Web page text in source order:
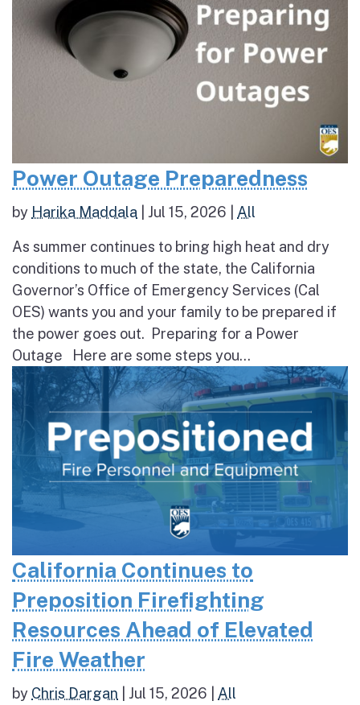
Power Outage Preparedness
by Harika Maddala Jul 15, 2026 All
As summer continues to bring high heat and dry
conditions to much of the state, the California
Governor’s Office of Emergency Services (Cal
OES) wants you and your family to be prepared if
the power goes out. Preparing for a Power
Outage Here are some steps you...
California Continues to
Preposition Firefighting
Resources Ahead of Elevated
Fire Weather
by Chris Dargan Jul 15, 2026 All